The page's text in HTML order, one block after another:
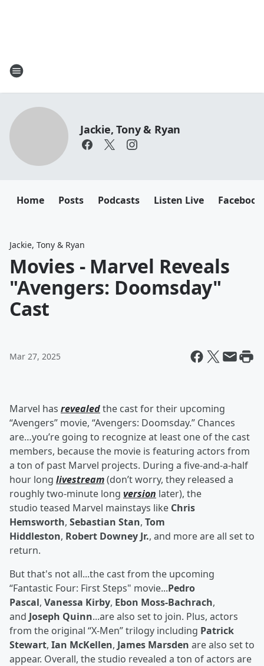
Jackie, Tony & Ryan
Home Posts Podcasts Listen Live Facebook
Jackie, Tony & Ryan
Movies - Marvel Reveals
"Avengers: Doomsday"
Cast
Mar 27, 2025
Marvel has revealedthe cast for their upcoming
“Avengers” movie, “Avengers: Doomsday.” Chances
are…you’re going to recognize at least one of the cast
members, because the movie is featuring actors from
a ton of past Marvel projects. During a five-and-a-half
hour long livestream(don’t worry, they released a
roughly two-minute long version later), the
studio teased Marvel mainstays like Chris
Hemsworth, Sebastian Stan, Tom
Hiddleston, Robert Downey Jr., and more are all set to
return.
But that's not all...the cast from the upcoming
“Fantastic Four: First Steps" movie...Pedro
Pascal, Vanessa Kirby, Ebon Moss-Bachrach,
and Joseph Quinn...are also set to join. Plus, actors
from the original “X-Men” trilogy including Patrick
Stewart, Ian McKellen, James Marsden are also set to
appear. Overall, the studio revealed a ton of actors are